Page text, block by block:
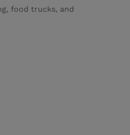
food trucks, and